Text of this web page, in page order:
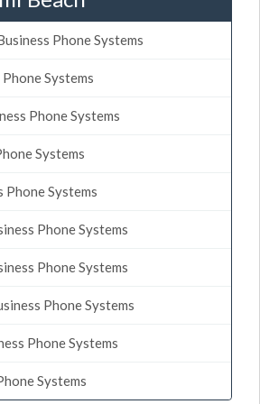
Phone Systems
Systems
Phone Systems
Systems
Phone Systems
Phone Systems
Phone Systems
Phone Systems
Phone Systems
Systems